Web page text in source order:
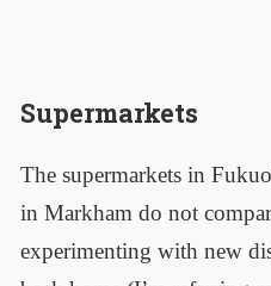
Supermarkets
The supermarkets in
in Markham do not
experimenting with new